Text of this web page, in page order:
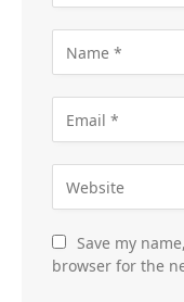
Save my
browser for the